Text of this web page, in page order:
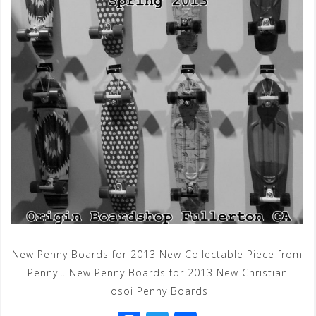
New Penny Boards for 2013 New Collectable Piece from
Penny… New Penny Boards for 2013 New Christian
Hosoi Penny Boards